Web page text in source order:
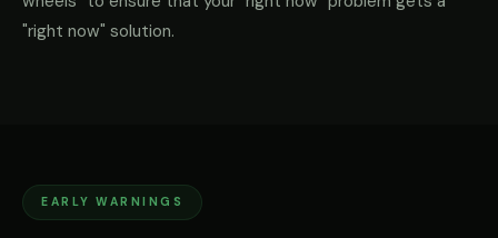
"right now" solution.
EARLY WARNINGS